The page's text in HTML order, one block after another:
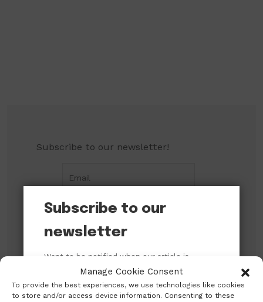
Manage Cookie Consent
To provide the best experiences, we use technologies like cookies
to store and/or access device information. Consenting to these
Subscribe to our newsletter!
Subscribe to our
newsletter
Want to be notified when our article is
published? Enter your email address and
name below to be the first to know.